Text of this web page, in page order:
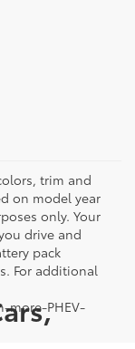
trim and
on model year
only. Your
drive and
pack
For additional
more-PHEV-